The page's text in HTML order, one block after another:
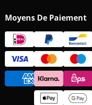
Moyens De Paiement